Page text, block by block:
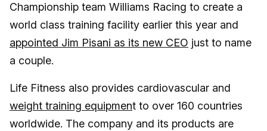
Championship team Williams Racing to create a
world class training facility earlier this year and
appointed Jim Pisani as its new CEO just to name
a couple.
Life Fitness also provides cardiovascular and
weight training equipment to over 160 countries
worldwide. The company and its products are